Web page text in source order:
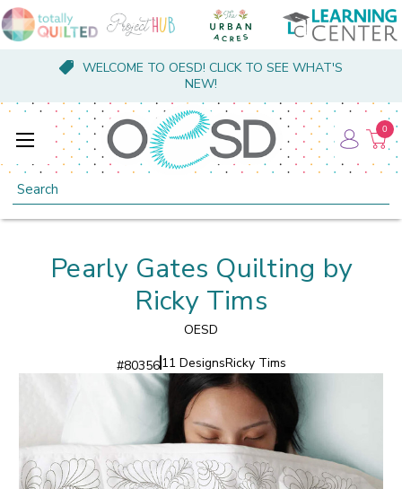
WELCOME TO OESD! CLICK TO SEE WHAT'S
NEW!
Search
0
Pearly Gates Quilting by
Ricky Tims
OESD
#8035611 DesignsRicky Tims